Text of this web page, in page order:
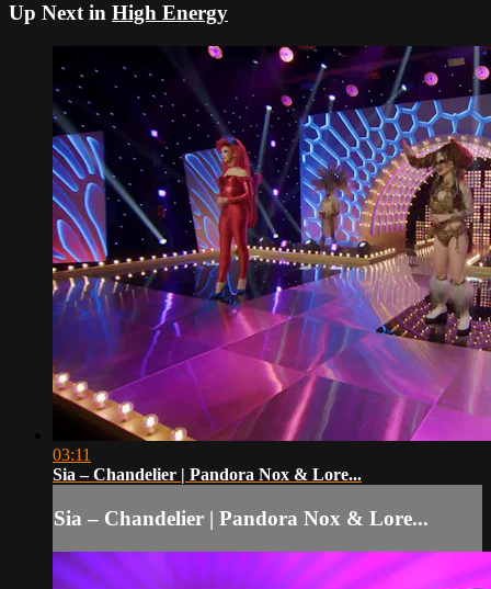
Up Next in High Energy
03:11
Sia – Chandelier | Pandora Nox & Lore...
Sia – Chandelier | Pandora Nox & Lore...